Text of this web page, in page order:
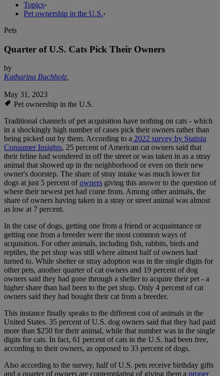
Topics›
Pet ownership in the U.S.›
Pets
Quarter of U.S. Cats Pick Their Owners
by
Katharina Buchholz,
May 31, 2023
Pet ownership in the U.S.
Traditional channels of pet acquisition have nothing on cats - which
in a shockingly high number of cases pick their owners rather than
being picked out by them. According to a 2022 survey by Statista
Consumer Insights, 25 percent of American cat owners said that
their feline had wondered in off the street or was taken in as a stray
animal that showed up in the neighborhood or even on their new
owner's doorstep. The share of stray intake was much lower for
dogs at just 5 percent ofowners giving this answer to the question of
where their newest pet had come from. Among other animals, the
share of owners having taken in a stray or street animal was almost
as low at 7 percent.
In the case of dogs, getting one from a friend or acquaintance or
getting one from a breeder were the most common ways of
acquisition. For other animals, including fish, rabbits, birds and
reptiles, the pet shop was still where almost half of owners had
turned to. While shelter or stray adoption was in the single digits for
other pets, another quarter of cat owners and 19 percent of dog
owners said they had gone through a shelter to acquire their pet - a
higher share than had been to the pet shop. Only 4 percent of cat
owners said they had bought their cat from a breeder.
This instance finally speaks to the different cost of animals in the
United States. 35 percent of U.S. dog owners said that they had paid
more than $250 for their animal, while that number was in the single
digits for cats. In fact, 61 percent of cats in the U.S. had been free,
according to their owners, as opposed to 33 percent of dogs.
Also according to the survey, half of U.S. pets receive birthday gifts
and a quarter of owners are contemplating of giving them a proper